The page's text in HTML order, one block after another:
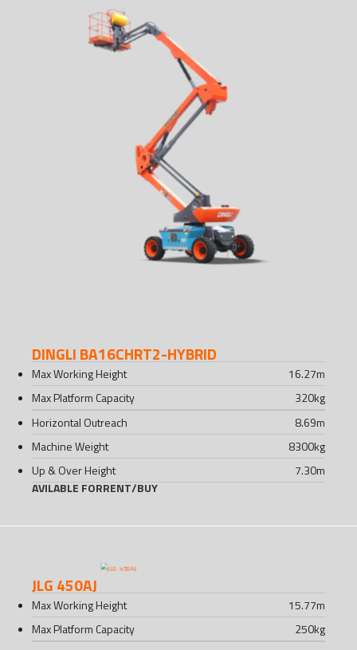
DINGLI BA16CHRT2-HYBRID
Max Working Height 16.27m
Max Platform Capacity
320kg
Horizontal Outreach
8.69m
Machine Weight
8300kg
Up & Over Height
7.30m
AVILABLE FORRENT/BUY
JLG 450AJ
Max Working Height 15.77m
Max Platform Capacity
250kg